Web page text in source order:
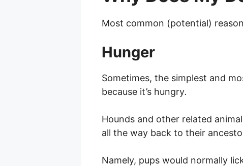
Most common (potential)
Hunger
Sometimes, the simplest and
because it’s hungry.
Hounds and other related
all the way back to their
Namely, pups would normally